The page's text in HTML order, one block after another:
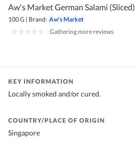
Aw's Market German Salami (Sliced)
100 G | Brand: Aw's Market
Gathering more reviews
KEY INFORMATION
Locally smoked and/or cured.
COUNTRY/PLACE OF ORIGIN
Singapore